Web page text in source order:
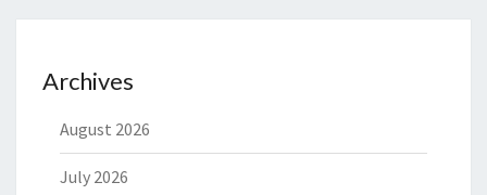
Archives
August 2026
July 2026